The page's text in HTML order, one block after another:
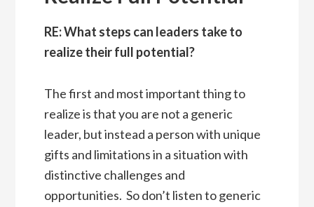
RE: What steps can leaders take to
realize their full potential?
The first and most important thing to
realize is that you are not a generic
leader, but instead a person with unique
gifts and limitations in a situation with
distinctive challenges and
opportunities. So don’t listen to generic